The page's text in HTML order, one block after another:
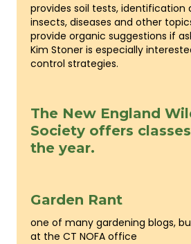
provides soil tests, identification
insects, diseases and other
provide organic suggestions if
Kim Stoner is especially
control strategies.
The New England
Society offers
the year.
Garden Rant
one of many gardening blogs,
at the CT NOFA office